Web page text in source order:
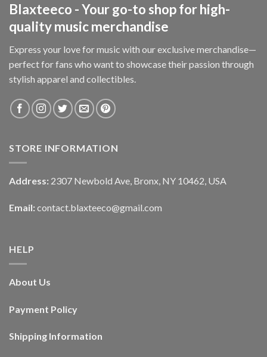
Blaxteeco - Your go-to shop for high-
quality music merchandise
Express your love for music with our exclusive merchandise—
perfect for fans who want to showcase their passion through
stylish apparel and collectibles.
STORE INFORMATION
Address: 2307 Newbold Ave, Bronx, NY 10462, USA
Email: contact.blaxteeco@gmail.com
HELP
About Us
Payment Policy
Shipping Information